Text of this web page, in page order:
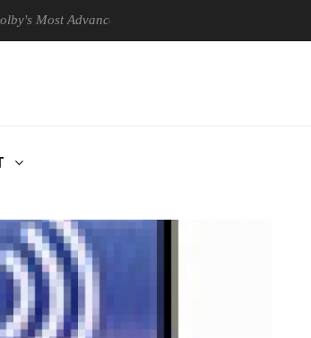
Advanced Picture Experience Yet to Hisense TVs